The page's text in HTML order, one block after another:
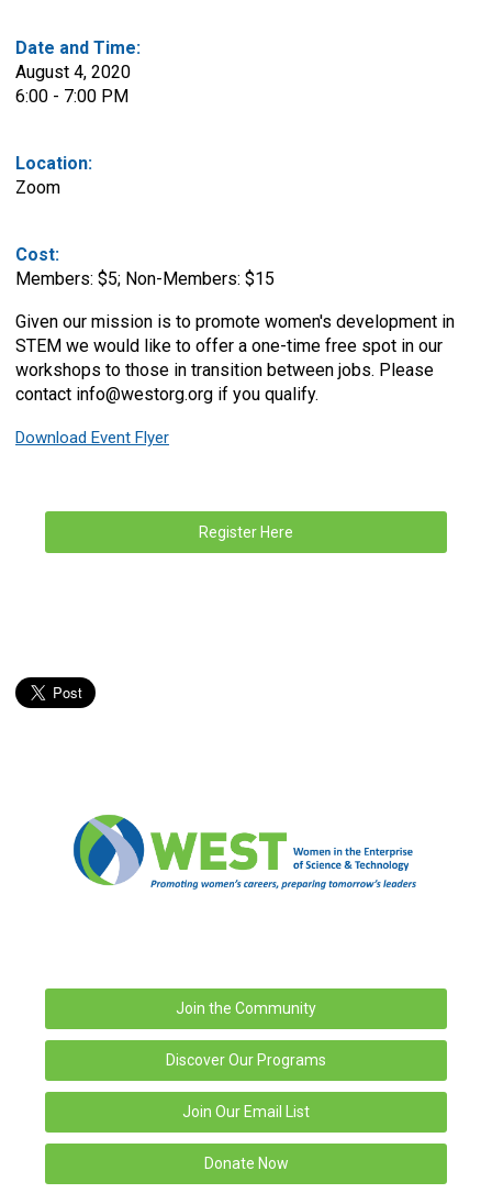
Date and Time:
August 4, 2020
6:00 - 7:00 PM
Location:
Zoom
Cost:
Members: $5; Non-Members: $15
Given our mission is to promote women's development in
STEM we would like to offer a one-time free spot in our
workshops to those in transition between jobs. Please
contact info@westorg.org if you qualify.
Download Event Flyer
Register Here
Join the Community
Discover Our Programs
Join Our Email List
Donate Now